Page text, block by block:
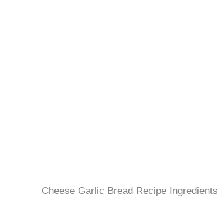
Cheese Garlic Bread Recipe Ingredients